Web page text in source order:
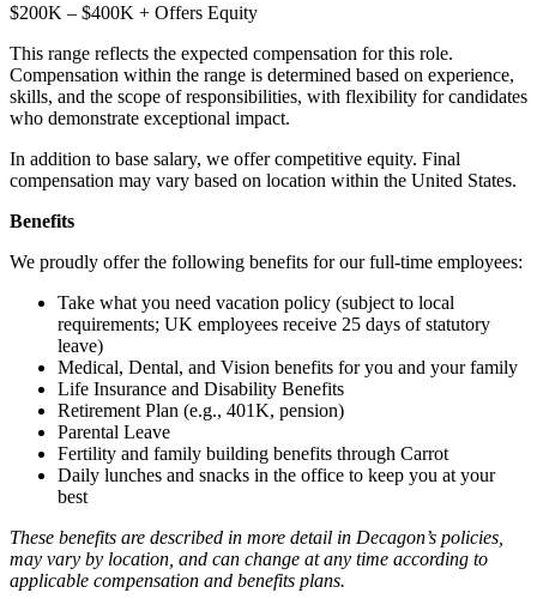
$200K – $400K + Offers Equity
This range reflects the expected compensation for this role.
Compensation within the range is determined based on experience,
skills, and the scope of responsibilities, with flexibility for candidates
who demonstrate exceptional impact.
In addition to base salary, we offer competitive equity. Final
compensation may vary based on location within the United States.
Benefits
We proudly offer the following benefits for our full-time employees:
Take what you need vacation policy (subject to local
requirements; UK employees receive 25 days of statutory
leave)
Medical, Dental, and Vision benefits for you and your family
Life Insurance and Disability Benefits
Retirement Plan (e.g., 401K, pension)
Parental Leave
Fertility and family building benefits through Carrot
Daily lunches and snacks in the office to keep you at your
best
These benefits are described in more detail in Decagon’s policies,
may vary by location, and can change at any time according to
applicable compensation and benefits plans.